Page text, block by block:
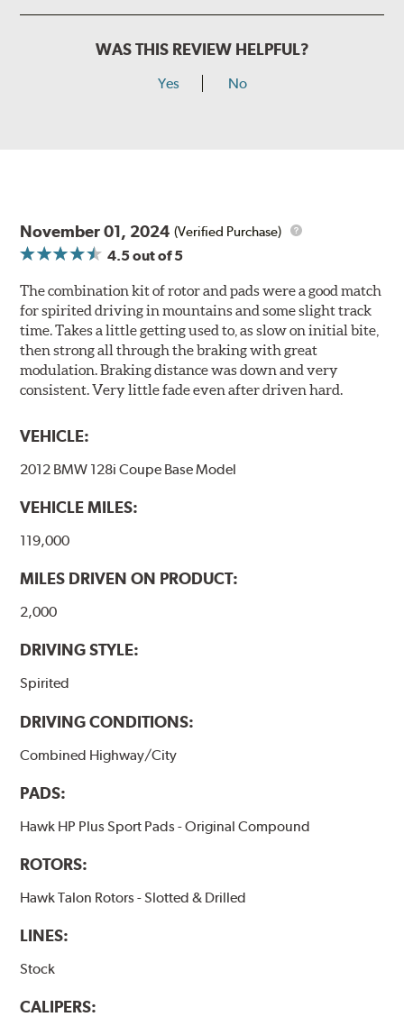
WAS THIS REVIEW HELPFUL?
Yes No
November 01, 2024 (Verified Purchase)
4.5out of 5
The combination kit of rotor and pads were a good match
for spirited driving in mountains and some slight track
time. Takes a little getting used to, as slow on initial bite,
then strong all through the braking with great
modulation. Braking distance was down and very
consistent. Very little fade even after driven hard.
VEHICLE:
2012 BMW 128i Coupe Base Model
VEHICLE MILES:
119,000
MILES DRIVEN ON PRODUCT:
2,000
DRIVING STYLE:
Spirited
DRIVING CONDITIONS:
Combined Highway/City
PADS:
Hawk HP Plus Sport Pads - Original Compound
ROTORS:
Hawk Talon Rotors - Slotted & Drilled
LINES:
Stock
CALIPERS: